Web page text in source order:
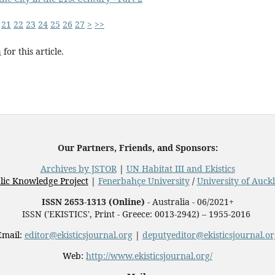
21 22 23 24 25 26 27 > >>
for this article.
Our Partners, Friends, and Sponsors:
Archives by JSTOR| UN Habitat III and Ekistics
Knowledge Project| Fenerbahçe University/ University of
ISSN 2653-1313 (Online) - Australia - 06/2021+
ISSN ('EKISTICS', Print - Greece: 0013-2942) – 1955-2016
editor@ekisticsjournal.org|
Web: http://www.ekisticsjournal.org/